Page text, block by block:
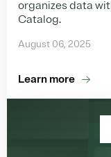
organizes data
Catalog.
August 06, 2025
Learn more